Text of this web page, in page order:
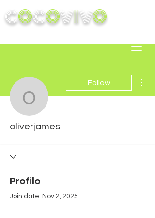
COCOVIVO
oliverjames
Follow
oliverjames
Profile
Join date: Nov 2, 2025